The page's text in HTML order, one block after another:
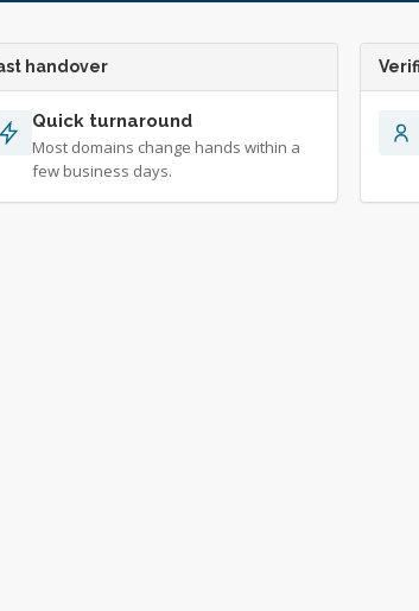
handover
Quick turnaround
Most domains change hands within a
few business days.